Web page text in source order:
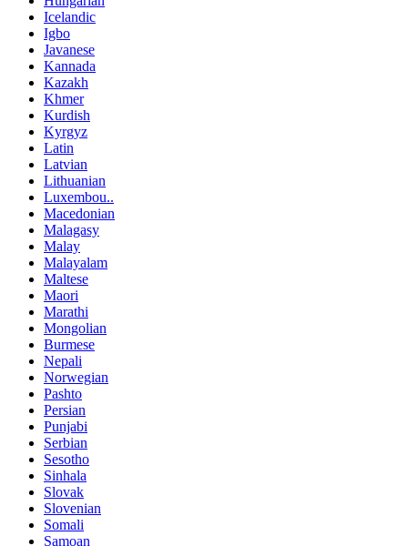
Icelandic
Igbo
Javanese
Kannada
Kazakh
Khmer
Kurdish
Kyrgyz
Latin
Latvian
Lithuanian
Luxembou..
Macedonian
Malagasy
Malay
Malayalam
Maltese
Maori
Marathi
Mongolian
Burmese
Nepali
Norwegian
Pashto
Persian
Punjabi
Serbian
Sesotho
Sinhala
Slovak
Slovenian
Somali
Samoan